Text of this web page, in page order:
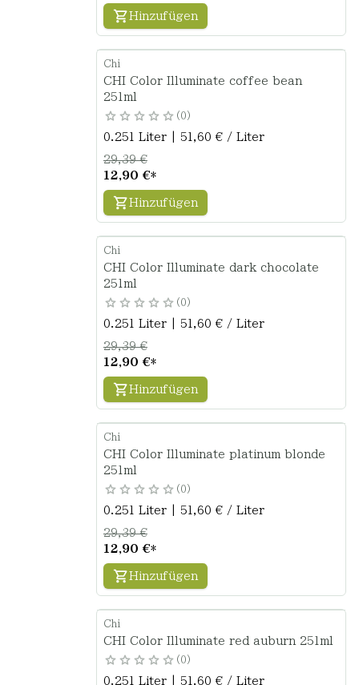
Hinzufügen
Chi
CHI Color Illuminate coffee bean
251ml
0
0.251 Liter | 51,60 € / Liter
12,90 €*
29,39 €
Hinzufügen
Chi
CHI Color Illuminate dark chocolate
251ml
0
0.251 Liter | 51,60 € / Liter
12,90 €*
29,39 €
Hinzufügen
Chi
CHI Color Illuminate platinum blonde
251ml
0
0.251 Liter | 51,60 € / Liter
12,90 €*
29,39 €
Hinzufügen
Chi
CHI Color Illuminate red auburn 251ml
0
0.251 Liter | 51,60 € / Liter